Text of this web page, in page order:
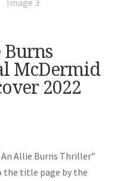
McDermid
2022
An Allie Burns Thriller”
the title page by the